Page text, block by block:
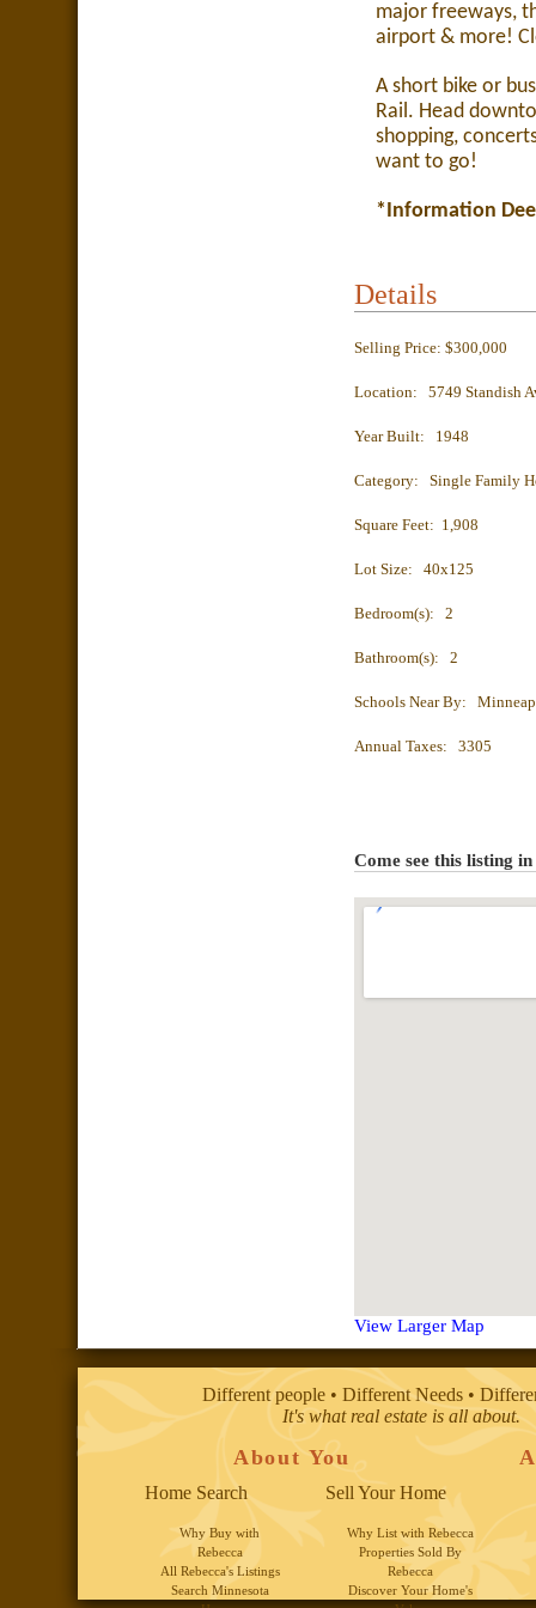
major freeways,
airport & more!
A short bike or
Rail. Head
shopping,
want to go!
*Information
Details
Selling Price: $300,000
Location: 5749 Standish
Year Built: 1948
Category: Single Family
Square Feet: 1,908
Lot Size: 40x125
Bedroom(s): 2
Bathroom(s): 2
Schools Near By:
Annual Taxes: 3305
Come see this listing
View Larger Map
Different people • Different Needs •
It's what real estate is all about.
About You
Home Search
Why Buy with
Rebecca
All Rebecca's Listings
Search Minnesota
Sell Your Home
Why List with Rebecca
Properties Sold By
Rebecca
Discover Your Home's